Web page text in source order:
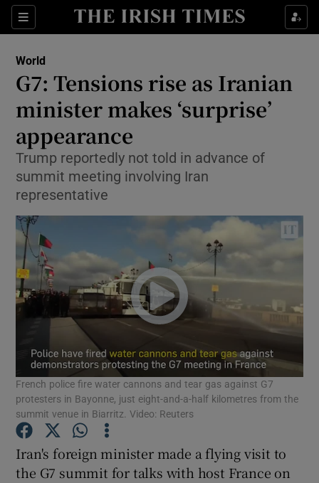
Sections
Show Culture sub sections
Show Technology sub sections
Show Science sub sections
Show Motors sub sections
Show Podcasts sub sections
Show Gaeilge sub sections
World
G7: Tensions rise as Iranian
minister makes ‘surprise’
appearance
Trump reportedly not told in advance of
summit meeting involving Iran
representative
French police fire water cannons and tear gas against G7
protesters in Bayonne, just eight-and-a-half kilometres from the
summit venue in Biarritz. Video: Reuters
Iran's foreign minister made a flying visit to
the G7 summit for talks with host France on